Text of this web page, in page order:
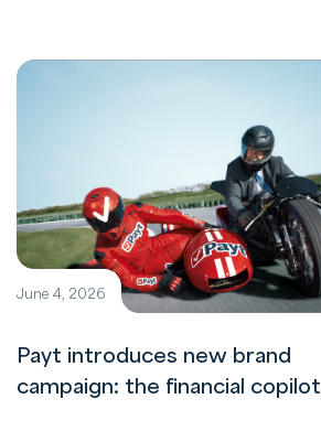
June 4, 2026
Payt introduces new brand
campaign: the financial copilot